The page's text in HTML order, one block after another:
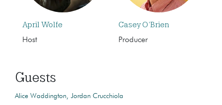
April Wolfe
Host
Casey O’Brien
Producer
Guests
Alice Waddington Jordan Crucchiola